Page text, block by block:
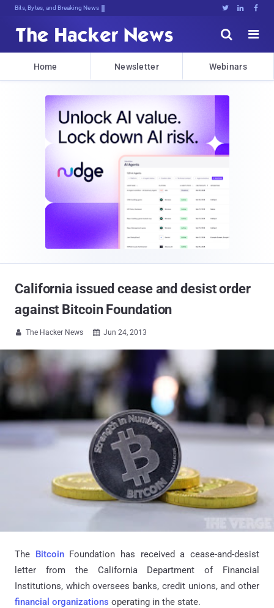
Bits, Bytes, and Breaking News   


Home Newsletter Webinars
California issued cease and desist order
against Bitcoin Foundation
 The Hacker News  Jun 24, 2013
The BitcoinFoundation has received a cease-and-desist
letter from the California Department of Financial
Institutions, which oversees banks, credit unions, and other
financial organizations operating in the state.